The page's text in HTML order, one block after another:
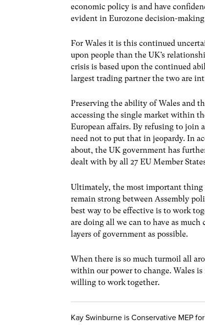
economic policy is and have
evident in Eurozone decision-making
For Wales it is this continued
upon people than the UK’s
crisis is based upon the continued
largest trading partner the two are
Preserving the ability of Wales and
accessing the single market within
European affairs. By refusing to
need not to put that in jeopardy. In
about, the UK government has
dealt with by all 27 EU Member
Ultimately, the most important thing
remain strong between Assembly
best way to be effective is to work
are doing all we can to have as
layers of government as possible.
When there is so much turmoil all
within our power to change. Wales
willing to work together.
Kay Swinburne is Conservative MEP